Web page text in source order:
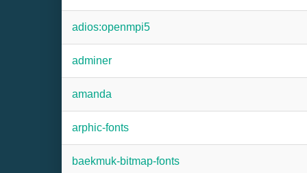
adios:openmpi5
adminer
amanda
arphic-fonts
baekmuk-bitmap-fonts